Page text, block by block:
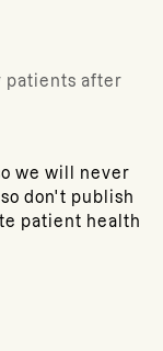
patients after
we will never
don't publish
patient health